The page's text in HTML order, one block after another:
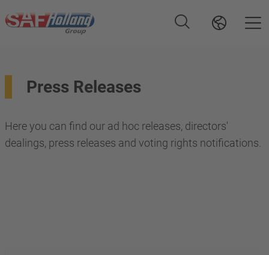
Press Releases
Here you can find our ad hoc releases, directors'
dealings, press releases and voting rights notifications.